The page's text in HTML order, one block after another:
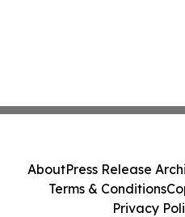
AboutPress Release
Terms & Conditions
Privacy